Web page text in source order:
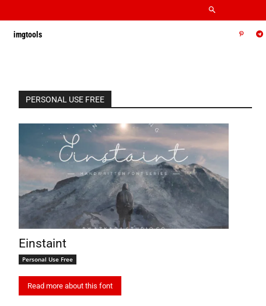
imgtools
PERSONAL USE FREE
Einstaint
Personal Use Free
Read more about this font